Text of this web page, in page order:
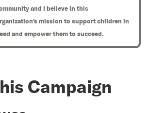
and I believe in this
mission to support children in
and empower them to succeed.
Campaign